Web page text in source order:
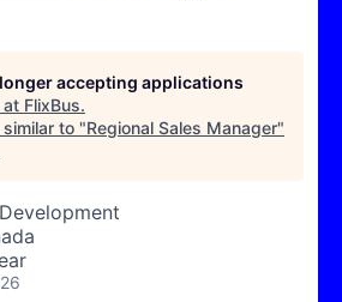
accepting applications
at FlixBus.
to "Regional Sales Manager"